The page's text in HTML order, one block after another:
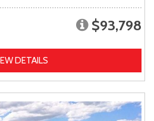
$93,798
DETAILS